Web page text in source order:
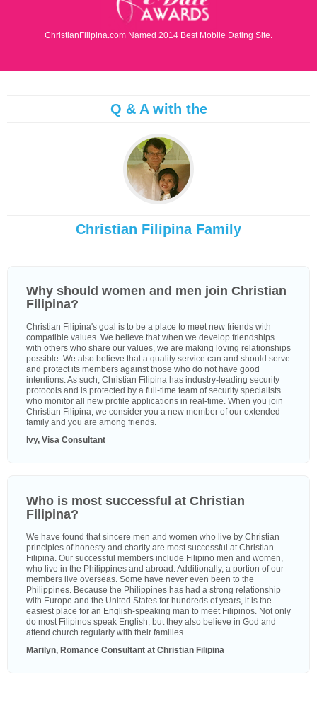
ChristianFilipina.com Named 2014 Best Mobile Dating Site.
Q & A with the
Christian Filipina Family
Why should women and men join Christian
Filipina?
Christian Filipina's goal is to be a place to meet new friends with
compatible values. We believe that when we develop friendships
with others who share our values, we are making loving relationships
possible. We also believe that a quality service can and should serve
and protect its members against those who do not have good
intentions. As such, Christian Filipina has industry-leading security
protocols and is protected by a full-time team of security specialists
who monitor all new profile applications in real-time. When you join
Christian Filipina, we consider you a new member of our extended
family and you are among friends.
Ivy, Visa Consultant
Who is most successful at Christian
Filipina?
We have found that sincere men and women who live by Christian
principles of honesty and charity are most successful at Christian
Filipina. Our successful members include Filipino men and women,
who live in the Philippines and abroad. Additionally, a portion of our
members live overseas. Some have never even been to the
Philippines. Because the Philippines has had a strong relationship
with Europe and the United States for hundreds of years, it is the
easiest place for an English-speaking man to meet Filipinos. Not only
do most Filipinos speak English, but they also believe in God and
attend church regularly with their families.
Marilyn, Romance Consultant at Christian Filipina